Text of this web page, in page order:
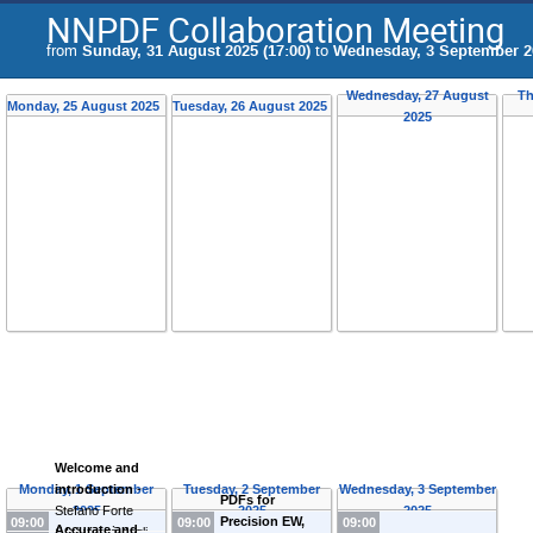
NNPDF Collaboration Meeting
from Sunday, 31 August 2025 (17:00) to Wednesday, 3 September
Monday, 25 August 2025 Tuesday, 26 August 2025
Wednesday, 27 August
2025
Monday, 1 September
2025
09:00
Welcome and
introduction -
Stefano Forte
Accurate and
Tuesday, 2 September
2025
09:00
PDFs for
Precision EW,
Wednesday, 3 September
2025
09:00